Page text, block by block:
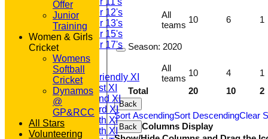
Under 12's
Under 13's
Under 15's
Under 17's
TEAMSHEETS
T20 1st XI
Saturday Friendly XI
Saturday 1st XI
Saturday 2nd XI
Saturday 3rd XI
Saturday 4th XI
Saturday 5th XI
Total 20 10 2
All
teams
10 6 1
Season: 2020
All
teams
10 4 1
Back
Sort AscendingSort DescendingClear
Back
Columns Display
Offer
Junior
Training
Women & Girls
Cricket
Womens
Softball
Cricket
Dynamos
@
GP&RCC
All Stars
Volunteering